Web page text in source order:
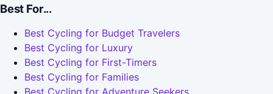
Best For...
Best Cycling for Budget Travelers
Best Cycling for Luxury
Best Cycling for First-Timers
Best Cycling for Families